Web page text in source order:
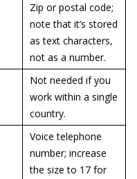
Zip or postal code;
note that it’s stored
as text characters,
not as a number.
Not needed if you
work within a single
country.
Voice telephone
number; increase
the size to 17 for